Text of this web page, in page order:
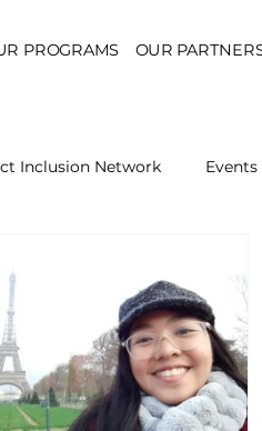
PROGRAMS OUR
Inclusion Network Events
Health On Inclusion